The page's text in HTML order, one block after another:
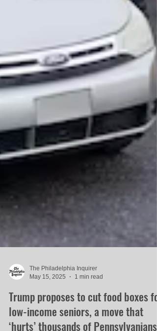
1 min read
Trump proposes to cut food boxes for
low-income seniors, a move that